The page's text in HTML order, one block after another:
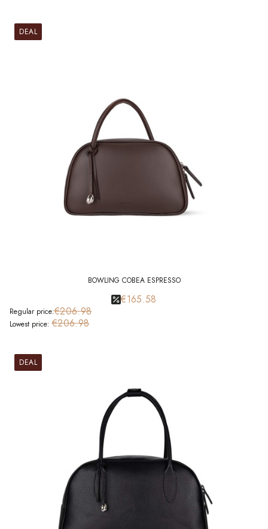
DEAL
BOWLING COBEA ESPRESSO
€165.58
Regular price:€206.98
Lowest price: €206.98
DEAL